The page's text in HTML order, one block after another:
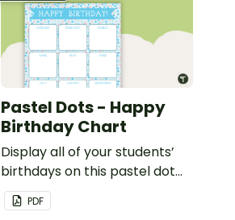
Pastel Dots - Happy
Birthday Chart
Display all of your students’
birthdays on this pastel dot
themed classroom birthday
chart.
PDF